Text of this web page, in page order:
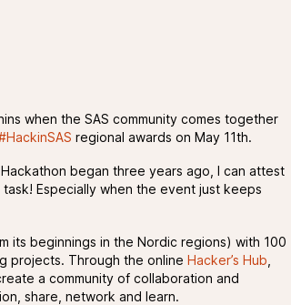
when the SAS community comes together
regional awards on May 11th.
began three years ago, I can attest
Especially when the event just keeps
its beginnings in the Nordic regions) with 100
projects. Through the online Hacker’s Hub
a community of collaboration and
share, network and learn.